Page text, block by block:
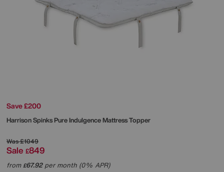
Save £200
Harrison SpinksPure Indulgence Mattress Topper
Was£1049
Sale £849
from£67.92per month (0% APR)